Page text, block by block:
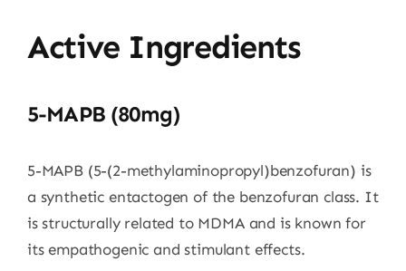
Active Ingredients
5-MAPB (80mg)
5-MAPB (5-(2-methylaminopropyl)benzofuran) is
a synthetic entactogen of the benzofuran class. It
is structurally related to MDMA and is known for
its empathogenic and stimulant effects.